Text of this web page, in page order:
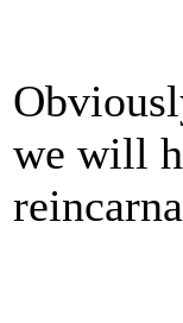
we will